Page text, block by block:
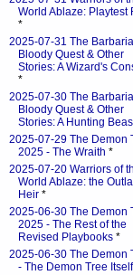
World Ablaze: Playtest
*
2025-07-31 The
Bloody Quest & Other
Stories: A Wizard's
*
2025-07-30 The
Bloody Quest & Other
Stories: A Hunting
2025-07-29 The Demon
2025 - The Wraith *
2025-07-20 Warriors of
World Ablaze: the
Heir *
2025-06-30 The Demon
2025 - The Rest of the
Revised Playbooks *
2025-06-30 The Demon
- The Demon Tree Itself